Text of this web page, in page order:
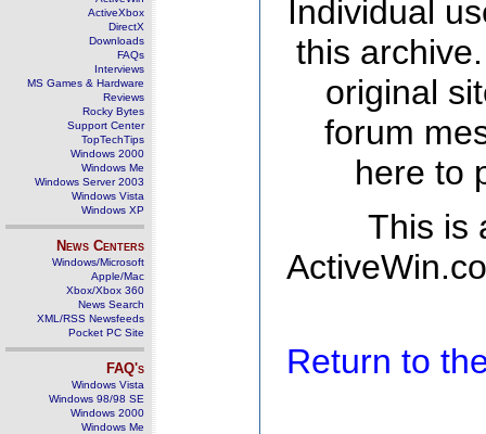
ActiveXbox
DirectX
Downloads
FAQs
Interviews
MS Games & Hardware
Reviews
Rocky Bytes
Support Center
TopTechTips
Windows 2000
Windows Me
Windows Server 2003
Windows Vista
Windows XP
News Centers
Windows/Microsoft
Apple/Mac
Xbox/Xbox 360
News Search
XML/RSS Newsfeeds
Pocket PC Site
FAQ's
Windows Vista
Windows 98/98 SE
Windows 2000
Windows Me
Individual
this
original
forum
here to
This is
Return to